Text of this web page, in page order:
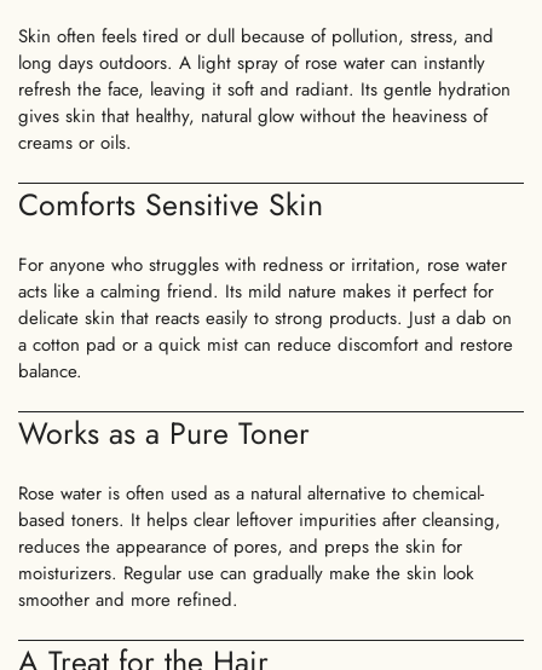
Skin often feels tired or dull because of pollution, stress, and
long days outdoors. A light spray of rose water can instantly
refresh the face, leaving it soft and radiant. Its gentle hydration
gives skin that healthy, natural glow without the heaviness of
creams or oils.
Comforts Sensitive Skin
For anyone who struggles with redness or irritation, rose water
acts like a calming friend. Its mild nature makes it perfect for
delicate skin that reacts easily to strong products. Just a dab on
a cotton pad or a quick mist can reduce discomfort and restore
balance.
Works as a Pure Toner
Rose water is often used as a natural alternative to chemical-
based toners. It helps clear leftover impurities after cleansing,
reduces the appearance of pores, and preps the skin for
moisturizers. Regular use can gradually make the skin look
smoother and more refined.